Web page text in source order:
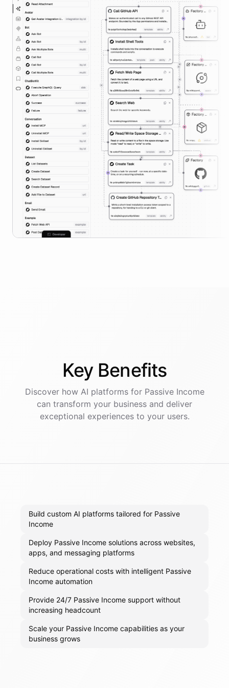
Key Benefits
Discover how AI platformsfor Passive Income
can transform your business and deliver
exceptional experiences to your users.
Build custom AI platforms tailored for Passive
Income
Deploy Passive Income solutions across websites,
apps, and messaging platforms
Reduce operational costs with intelligent Passive
Income automation
Provide 24/7 Passive Income support without
increasing headcount
Scale your Passive Income capabilities as your
business grows